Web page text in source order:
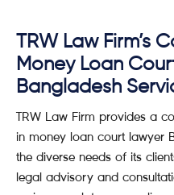
TRW Law Firm’s
Money Loan
Bangladesh
TRW Law Firm provides a
in money loan court lawyer
the diverse needs of its
legal advisory and